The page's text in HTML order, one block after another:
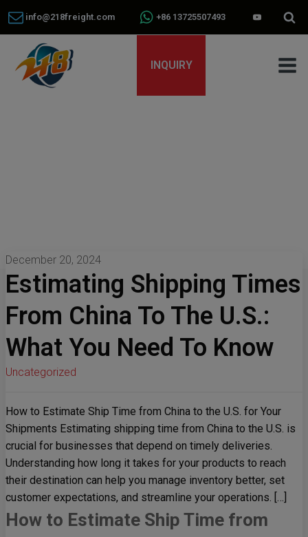
info@218freight.com +86 13725507493
INQUIRY
December 20, 2024
Estimating Shipping Times
From China To The U.S.:
What You Need To Know
Uncategorized
How to Estimate Ship Time from China to the U.S. for Your
Shipments Estimating shipping time from China to the U.S. is
crucial for businesses that depend on timely deliveries.
Understanding how long it takes for your products to reach
their destination can help you manage inventory better, set
customer expectations, and streamline your operations. […]
How to Estimate Ship Time from